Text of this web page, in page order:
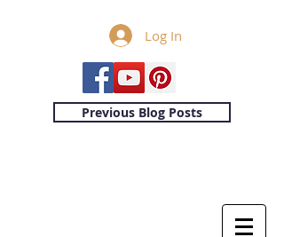
Log In
Previous Blog Posts